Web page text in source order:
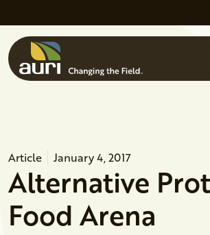
Article January 4, 2017
Alternative
Food Arena